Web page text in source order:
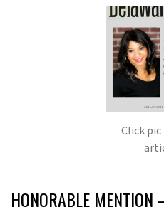
Click
HONORABLE